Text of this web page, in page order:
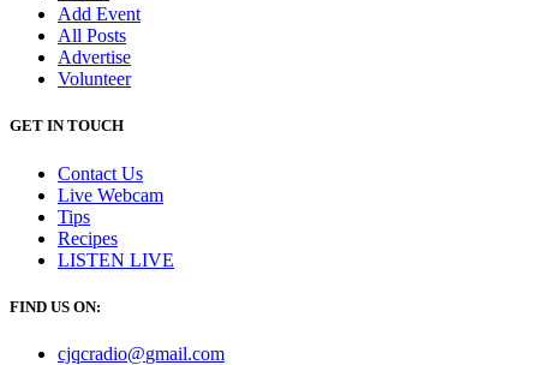
Add Event
All Posts
Advertise
Volunteer
GET IN TOUCH
Contact Us
Live Webcam
Tips
Recipes
LISTEN LIVE
FIND US ON:
cjqcradio@gmail.com